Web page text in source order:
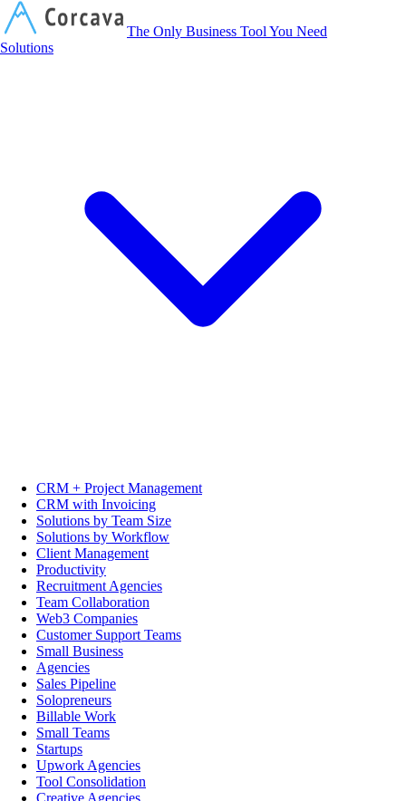
The Only Business Tool You Need
Solutions
CRM + Project Management
CRM with Invoicing
Solutions by Team Size
Solutions by Workflow
Client Management
Productivity
Recruitment Agencies
Team Collaboration
Web3 Companies
Customer Support Teams
Small Business
Agencies
Sales Pipeline
Solopreneurs
Billable Work
Small Teams
Startups
Upwork Agencies
Tool Consolidation
Creative Agencies